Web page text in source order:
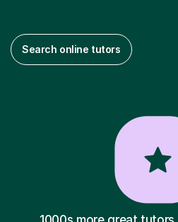
Search online tutors